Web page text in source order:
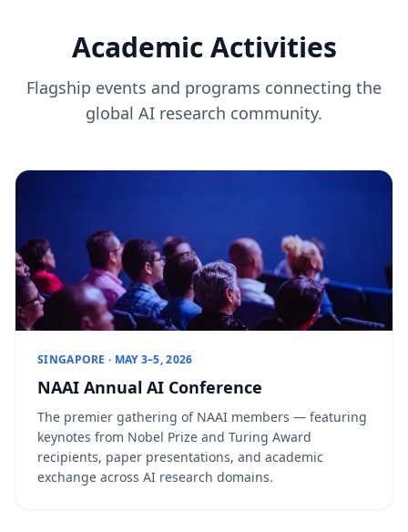
Academic Activities
Flagship events and programs connecting the
global AI research community.
SINGAPORE · MAY 3–5, 2026
NAAI Annual AI Conference
The premier gathering of NAAI members — featuring
keynotes from Nobel Prize and Turing Award
recipients, paper presentations, and academic
exchange across AI research domains.